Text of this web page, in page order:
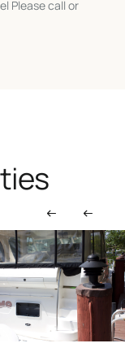
Please call or